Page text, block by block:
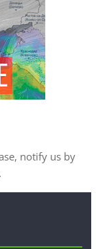
notify us by